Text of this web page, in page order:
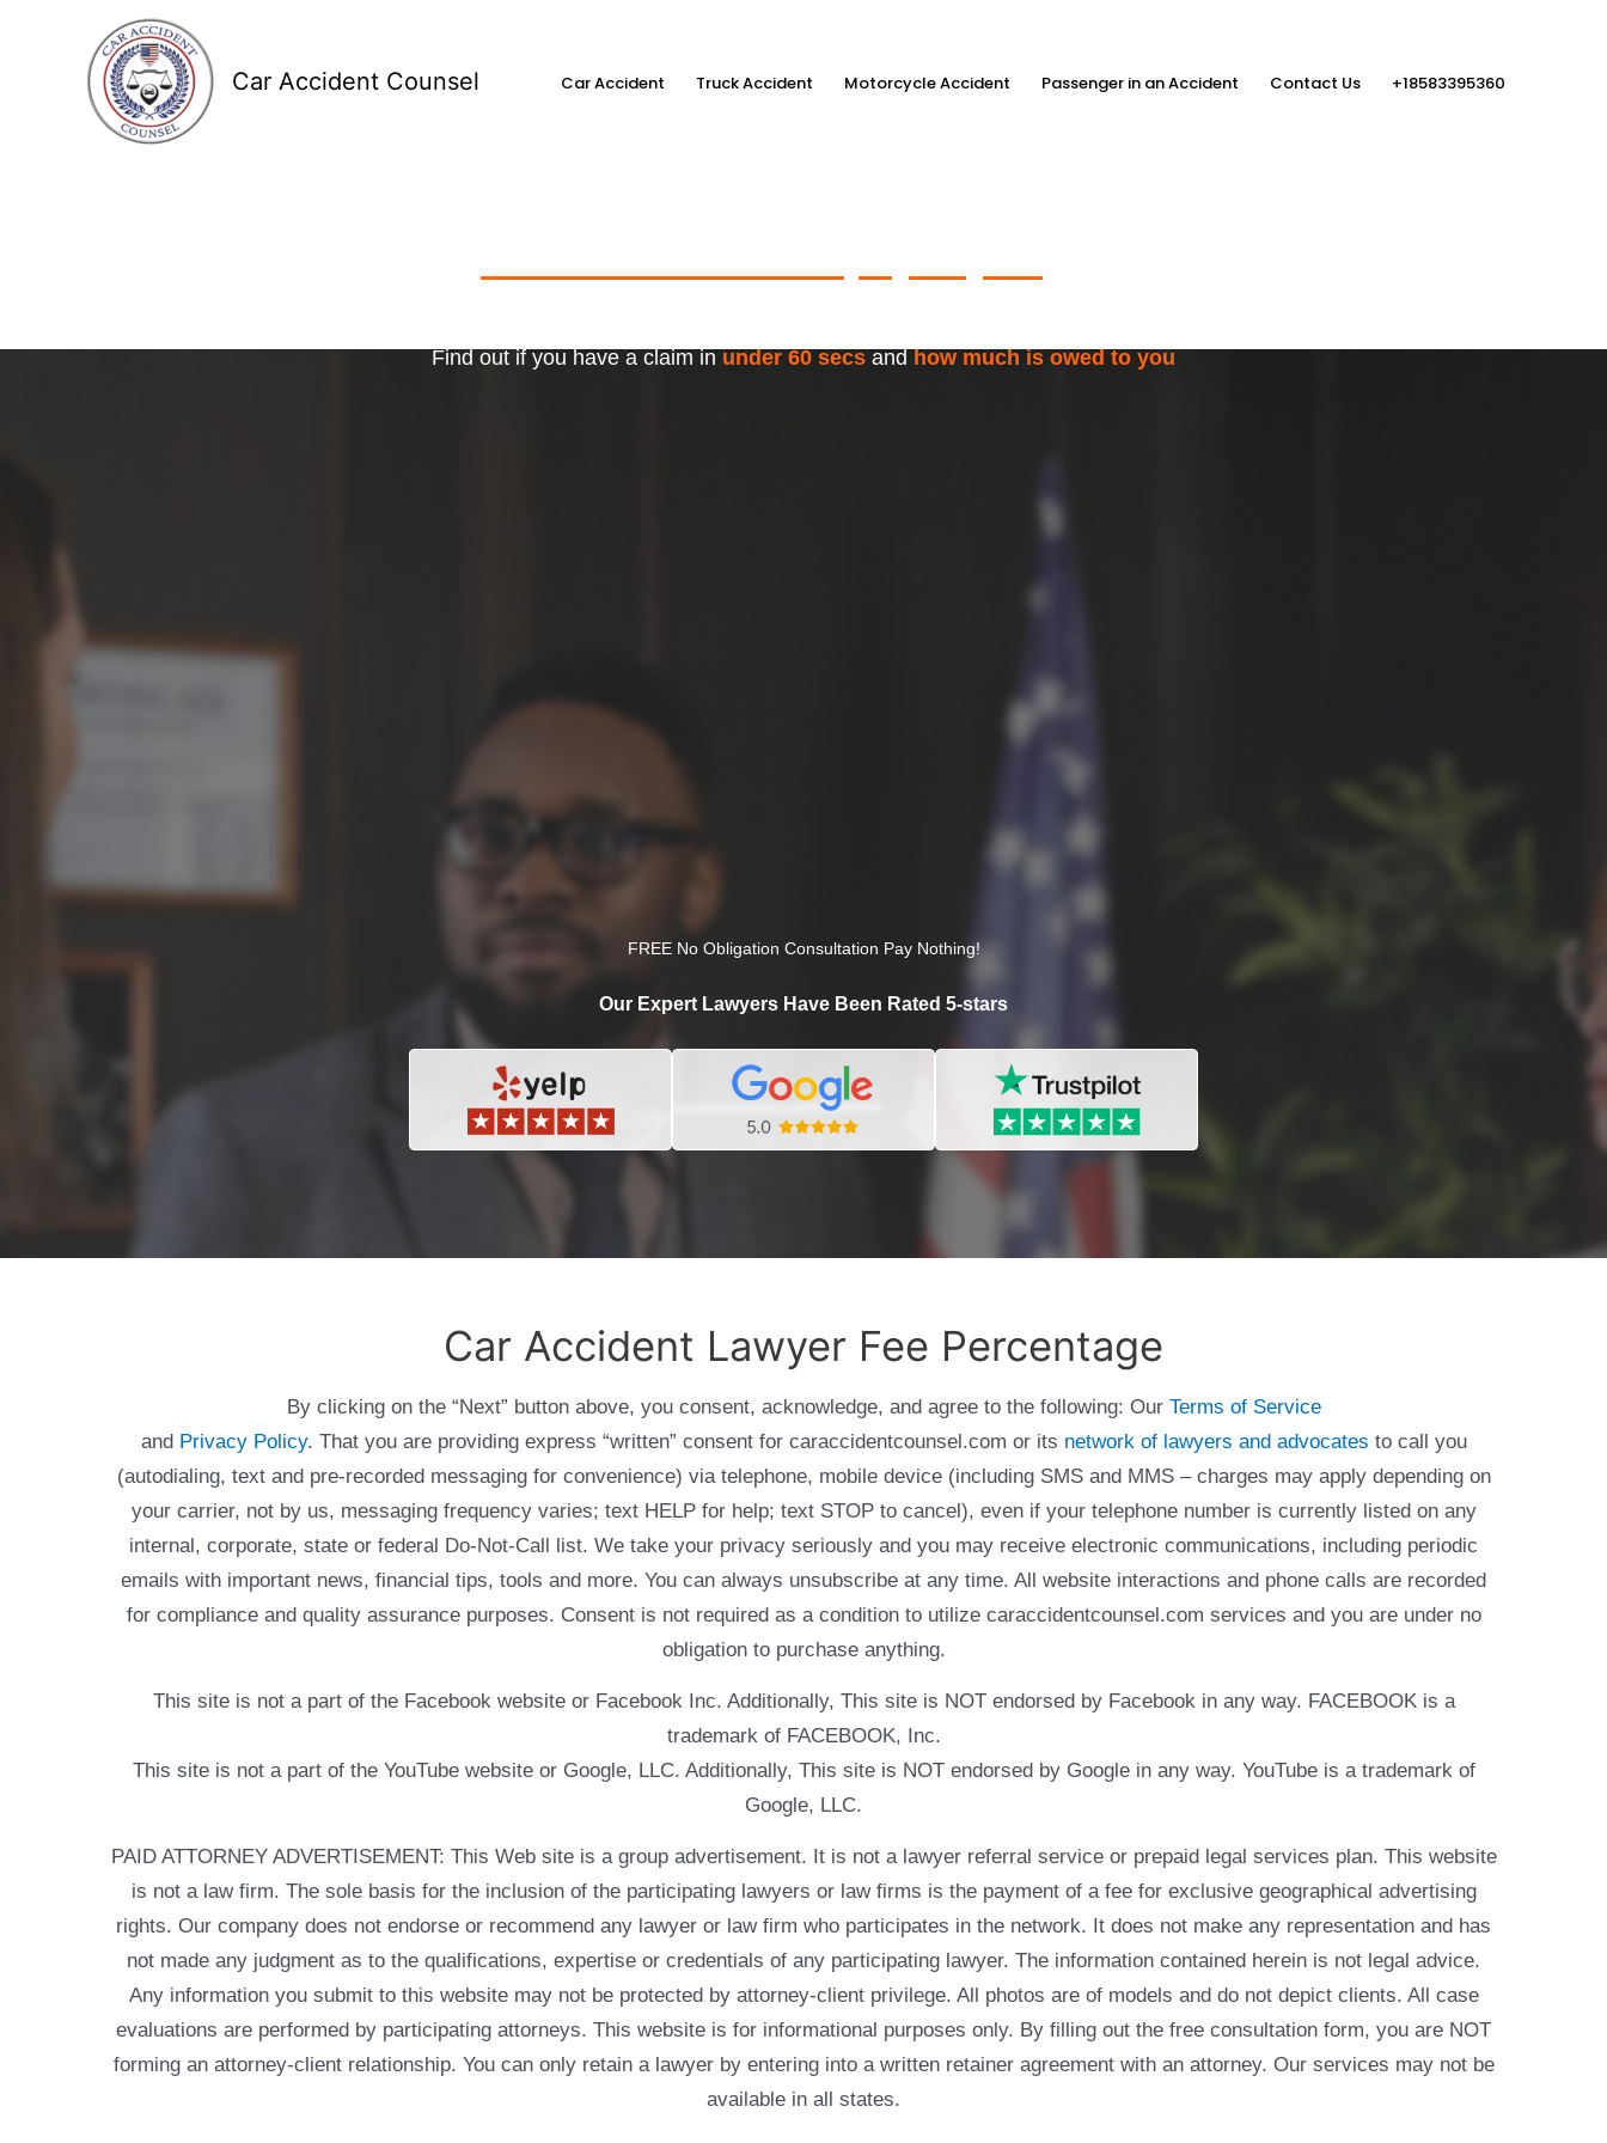
Car Accident Counsel Car Accident Truck Accident Motorcycle Accident Passenger in an Accident Contact Us +18583395360
Find out if you have a claim in under 60 secs and how much is owed to you
FREE No Obligation Consultation Pay Nothing!
Our Expert Lawyers Have Been Rated 5-stars
Car Accident Lawyer Fee Percentage
By clicking on the “Next” button above, you consent, acknowledge, and agree to the following: Our Terms of Service
and Privacy Policy. That you are providing express “written” consent for caraccidentcounsel.com or its network of lawyers and advocates to call you
(autodialing, text and pre-recorded messaging for convenience) via telephone, mobile device (including SMS and MMS – charges may apply depending on
your carrier, not by us, messaging frequency varies; text HELP for help; text STOP to cancel), even if your telephone number is currently listed on any
internal, corporate, state or federal Do-Not-Call list. We take your privacy seriously and you may receive electronic communications, including periodic
emails with important news, financial tips, tools and more. You can always unsubscribe at any time. All website interactions and phone calls are recorded
for compliance and quality assurance purposes. Consent is not required as a condition to utilize caraccidentcounsel.com services and you are under no
obligation to purchase anything.
This site is not a part of the Facebook website or Facebook Inc. Additionally, This site is NOT endorsed by Facebook in any way. FACEBOOK is a
trademark of FACEBOOK, Inc.
This site is not a part of the YouTube website or Google, LLC. Additionally, This site is NOT endorsed by Google in any way. YouTube is a trademark of
Google, LLC.
PAID ATTORNEY ADVERTISEMENT: This Web site is a group advertisement. It is not a lawyer referral service or prepaid legal services plan. This website
is not a law firm. The sole basis for the inclusion of the participating lawyers or law firms is the payment of a fee for exclusive geographical advertising
rights. Our company does not endorse or recommend any lawyer or law firm who participates in the network. It does not make any representation and has
not made any judgment as to the qualifications, expertise or credentials of any participating lawyer. The information contained herein is not legal advice.
Any information you submit to this website may not be protected by attorney-client privilege. All photos are of models and do not depict clients. All case
evaluations are performed by participating attorneys. This website is for informational purposes only. By filling out the free consultation form, you are NOT
forming an attorney-client relationship. You can only retain a lawyer by entering into a written retainer agreement with an attorney. Our services may not be
available in all states.